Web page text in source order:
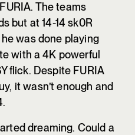
The teams
but at 14-14 sk0R
was done playing
with a 4K powerful
flick. Despite FURIA
it wasn’t enough and
dreaming. Could a